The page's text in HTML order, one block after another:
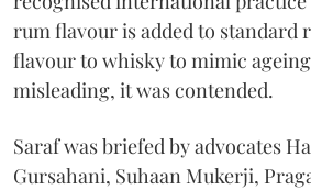
rum flavour is added to standard
flavour to whisky to mimic
misleading, it was contended.
Saraf was briefed by advocates
Gursahani, Suhaan Mukerji,